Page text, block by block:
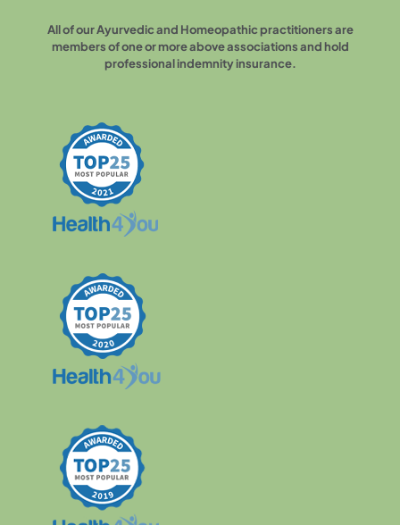
All of our Ayurvedic and Homeopathic practitioners are
members of one or more above associations and hold
professional indemnity insurance.